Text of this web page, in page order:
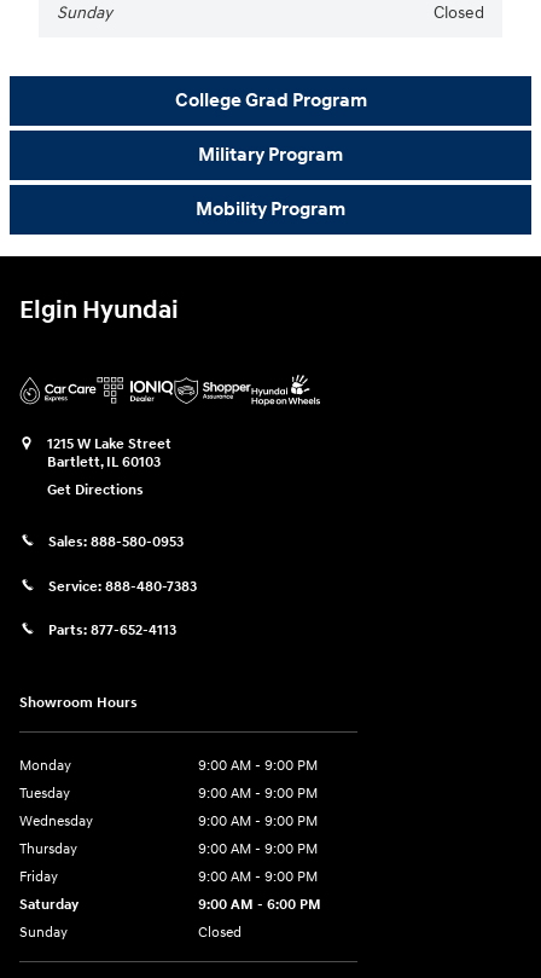
Sunday Closed
College Grad Program
Military Program
Mobility Program
Elgin Hyundai
1215 W Lake Street
Bartlett, IL 60103
Get Directions
Sales: 888-580-0953
Service: 888-480-7383
Parts: 877-652-4113
Showroom Hours
Monday
9:00 AM - 9:00 PM
Tuesday
9:00 AM - 9:00 PM
Wednesday
9:00 AM - 9:00 PM
Thursday
9:00 AM - 9:00 PM
Friday
9:00 AM - 9:00 PM
Saturday
9:00 AM - 6:00 PM
Sunday
Closed